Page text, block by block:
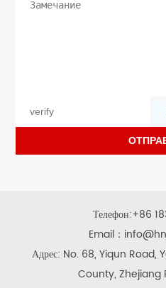
Телефон:+86
Email：
Адрес: No. 68, Yiqun
County, Zhejiang